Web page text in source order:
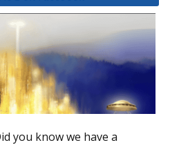
you know we have a